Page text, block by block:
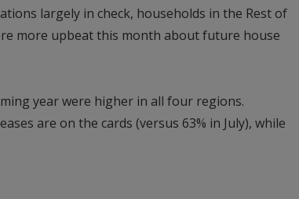
largely in check, households in the Rest of
more upbeat this month about future house
year were higher in all four regions.
are on the cards (versus 63% in July), while